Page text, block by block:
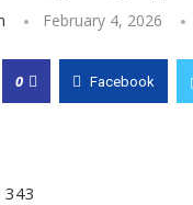
February 4, 2026
0 Facebook
343